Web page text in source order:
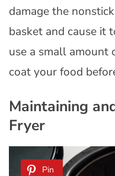
damage the
basket and cause it
use a small amount
coat your food
Maintaining
Fryer
Pin